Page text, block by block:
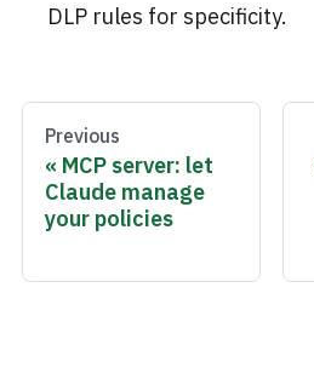
DLP rules for specificity.
Previous
MCP server: let
Claude manage
your policies